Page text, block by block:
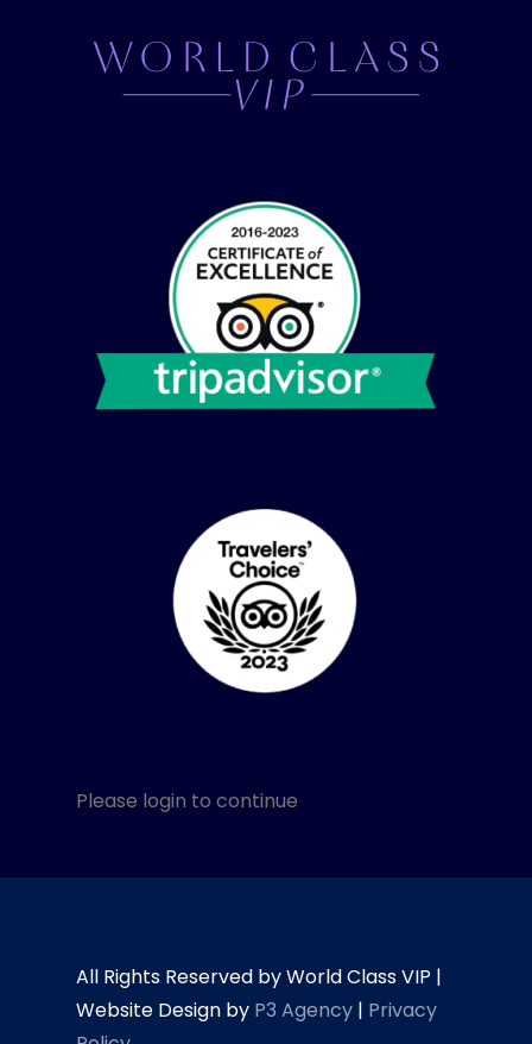
Please login to continue
All Rights Reserved by World Class VIP |
Website Design by P3 Agency | Privacy